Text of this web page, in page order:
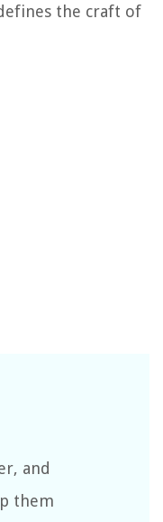
the craft of
and
them